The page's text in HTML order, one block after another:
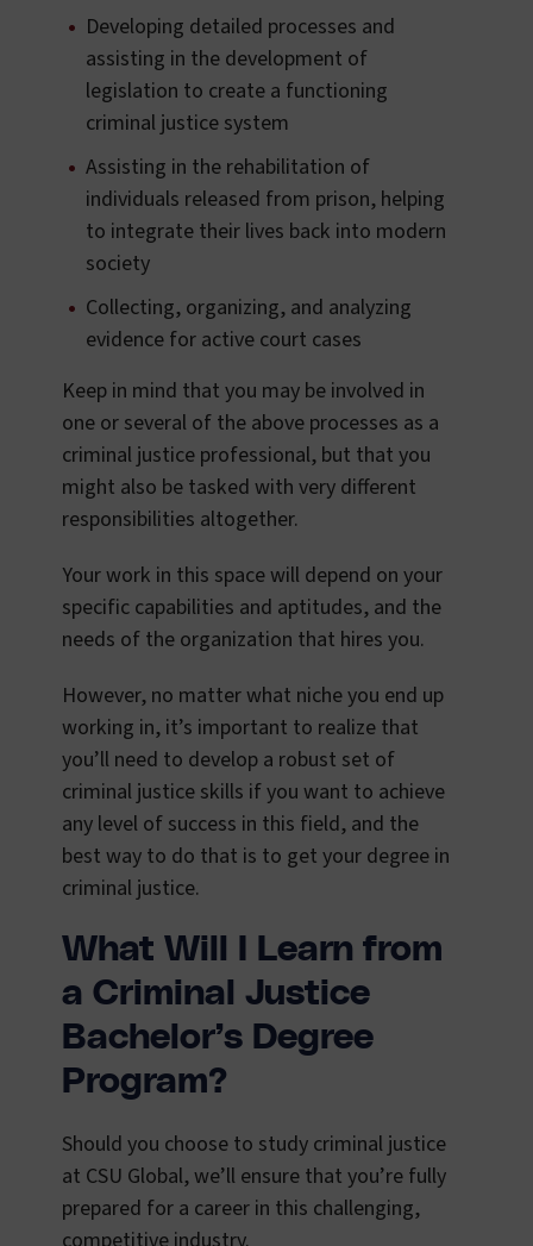
Developing detailed processes and
assisting in the development of
legislation to create a functioning
criminal justice system
Assisting in the rehabilitation of
individuals released from prison, helping
to integrate their lives back into modern
society
Collecting, organizing, and analyzing
evidence for active court cases
Keep in mind that you may be involved in
one or several of the above processes as a
criminal justice professional, but that you
might also be tasked with very different
responsibilities altogether.
Your work in this space will depend on your
specific capabilities and aptitudes, and the
needs of the organization that hires you.
However, no matter what niche you end up
working in, it’s important to realize that
you’ll need to develop a robust set of
criminal justice skills if you want to achieve
any level of success in this field, and the
best way to do that is to get your degree in
criminal justice.
What Will I Learn from
a Criminal Justice
Bachelor’s Degree
Program?
Should you choose to study criminal justice
at CSU Global, we’ll ensure that you’re fully
prepared for a career in this challenging,